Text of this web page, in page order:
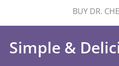
BUY DR.
Simple &